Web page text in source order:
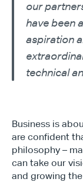
our
have been
aspiration
technical
Business is
are confident
philosophy –
can take our
and growing